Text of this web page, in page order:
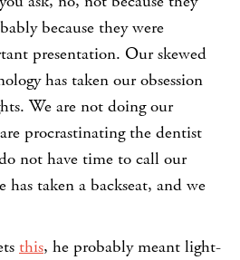
because they were
presentation. Our skewed
has taken our obsession
We are not doing our
procrastinating the dentist
not have time to call our
has taken a backseat, and we
this, he probably meant light-